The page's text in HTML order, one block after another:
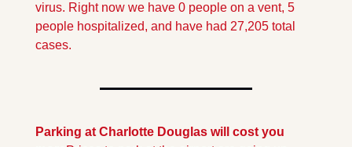
virus. Right now we have 0 people on a vent, 5
people hospitalized, and have had 27,205 total
cases.
Parking at Charlotte Douglas will cost you